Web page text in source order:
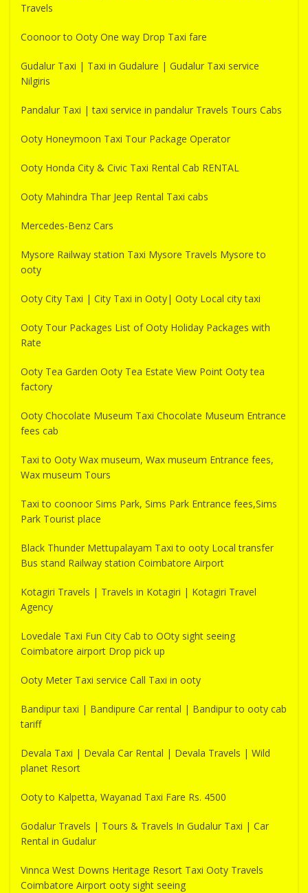
Travels
Coonoor to Ooty One way Drop Taxi fare
Gudalur Taxi | Taxi in Gudalure | Gudalur Taxi service
Nilgiris
Pandalur Taxi | taxi service in pandalur Travels Tours Cabs
Ooty Honeymoon Taxi Tour Package Operator
Ooty Honda City & Civic Taxi Rental Cab RENTAL
Ooty Mahindra Thar Jeep Rental Taxi cabs
Mercedes-Benz Cars
Mysore Railway station Taxi Mysore Travels Mysore to
ooty
Ooty City Taxi | City Taxi in Ooty| Ooty Local city taxi
Ooty Tour Packages List of Ooty Holiday Packages with
Rate
Ooty Tea Garden Ooty Tea Estate View Point Ooty tea
factory
Ooty Chocolate Museum Taxi Chocolate Museum Entrance
fees cab
Taxi to Ooty Wax museum, Wax museum Entrance fees,
Wax museum Tours
Taxi to coonoor Sims Park, Sims Park Entrance fees,Sims
Park Tourist place
Black Thunder Mettupalayam Taxi to ooty Local transfer
Bus stand Railway station Coimbatore Airport
Kotagiri Travels | Travels in Kotagiri | Kotagiri Travel
Agency
Lovedale Taxi Fun City Cab to OOty sight seeing
Coimbatore airport Drop pick up
Ooty Meter Taxi service Call Taxi in ooty
Bandipur taxi | Bandipure Car rental | Bandipur to ooty cab
tariff
Devala Taxi | Devala Car Rental | Devala Travels | Wild
planet Resort
Ooty to Kalpetta, Wayanad Taxi Fare Rs. 4500
Godalur Travels | Tours & Travels In Gudalur Taxi | Car
Rental in Gudalur
Vinnca West Downs Heritage Resort Taxi Ooty Travels
Coimbatore Airport ooty sight seeing